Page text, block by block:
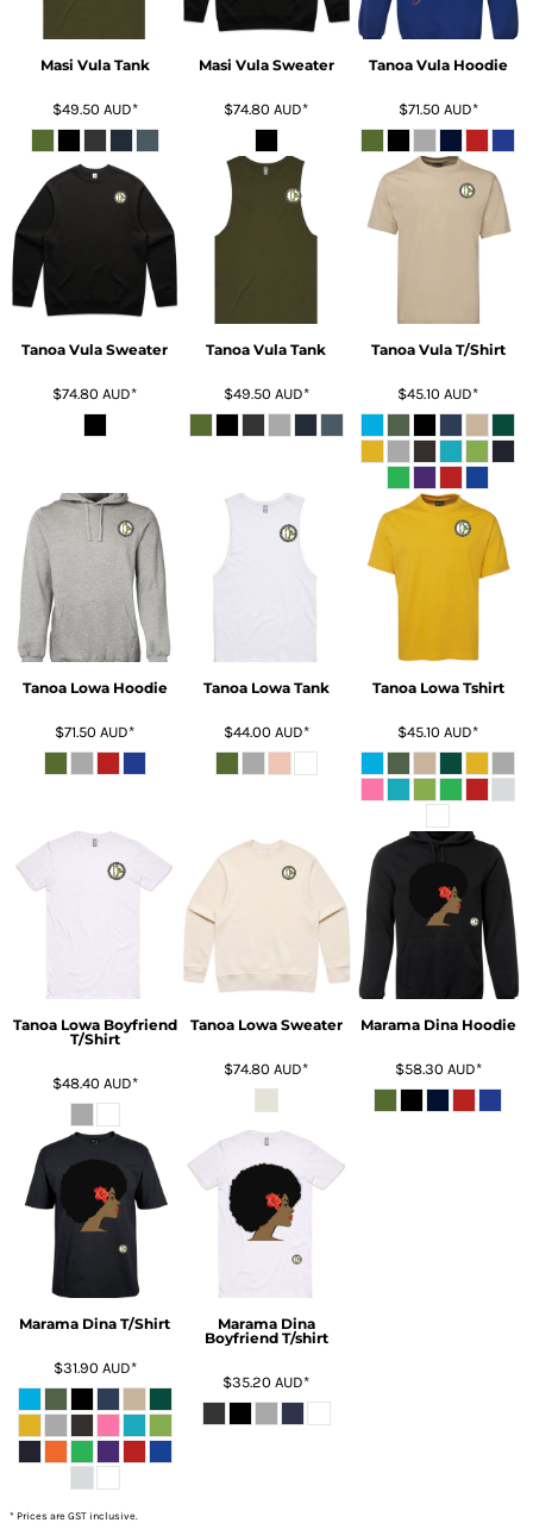
Masi Vula Tank
$49.50 AUD*
Masi Vula Sweater
$74.80AUD*
Tanoa Vula Hoodie
$71.50 AUD*
Tanoa Vula Sweater
$74.80AUD*
Tanoa Vula Tank
$49.50 AUD*
Tanoa Vula T/Shirt
$45.10AUD*
Tanoa Lowa Hoodie
$71.50AUD*
Tanoa Lowa Tank
$44.00 AUD*
Tanoa Lowa Tshirt
$45.10AUD*
Tanoa Lowa Boyfriend
T/Shirt
$48.40 AUD*
Tanoa Lowa Sweater
$74.80AUD*
Marama Dina Hoodie
$58.30 AUD*
Marama Dina T/Shirt
$31.90 AUD*
Marama Dina
Boyfriend T/shirt
$35.20AUD*
* Prices are GST inclusive.